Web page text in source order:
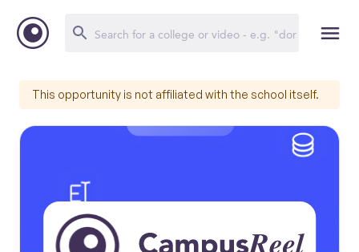
This opportunity is not affiliated with the school itself.